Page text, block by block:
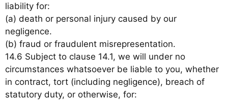
liability for:
(a) death or personal injury caused by our
negligence.
(b) fraud or fraudulent misrepresentation.
14.6 Subject to clause 14.1, we will under no
circumstances whatsoever be liable to you, whether
in contract, tort (including negligence), breach of
statutory duty, or otherwise, for: